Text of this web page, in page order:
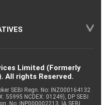
Limited (Formerly
All rights Reserved.
SEBI Regn. No: INZ000164132
55995 NCDEX: 01249), DP SEBI
No: INP000002213, IA SEBI